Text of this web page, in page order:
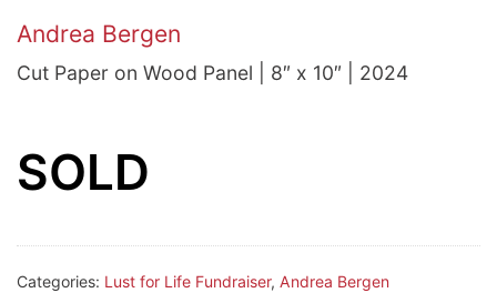
Andrea Bergen
Cut Paper on Wood Panel | 8″ x 10″ | 2024
SOLD
Categories: Lust for Life Fundraiser, Andrea Bergen